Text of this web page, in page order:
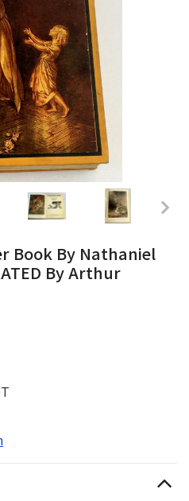
Book By Nathaniel
By Arthur